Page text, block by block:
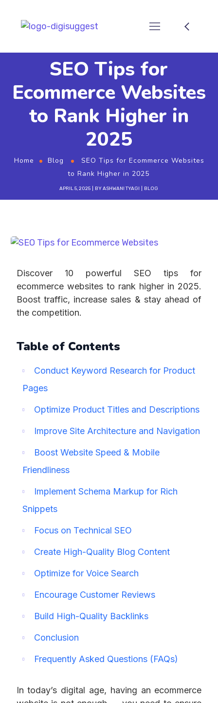
SEO Tips for
Ecommerce Websites
to Rank Higher in
2025
Home Blog
SEO Tips for Ecommerce Websites
to Rank Higher in 2025
APRIL 5, 2025 BYASHWANI TYAGI BLOG
Discover 10 powerful SEO tips for
ecommerce websites to rank higher in 2025.
Boost traffic, increase sales & stay ahead of
the competition.
Table of Contents
Conduct Keyword Research for Product
Pages
Optimize Product Titles and Descriptions
Improve Site Architecture and Navigation
Boost Website Speed & Mobile
Friendliness
Implement Schema Markup for Rich
Snippets
Focus on Technical SEO
Create High-Quality Blog Content
Optimize for Voice Search
Encourage Customer Reviews
Build High-Quality Backlinks
Conclusion
Frequently Asked Questions (FAQs)
In today’s digital age, having an ecommerce